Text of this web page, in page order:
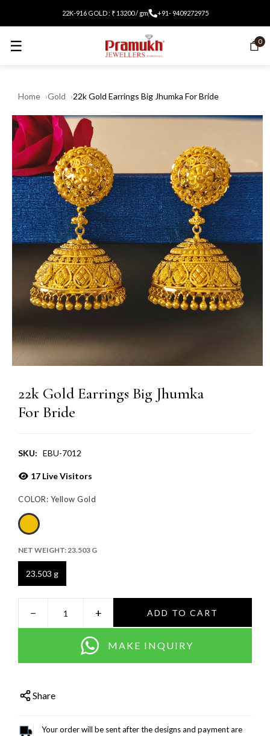
22K-916 GOLD : ₹ 13200 / gm +91- 9409272975
☰ 0
Home Gold 22k Gold Earrings Big Jhumka For Bride
22k Gold Earrings Big Jhumka
For Bride
SKU: EBU-7012
17Live Visitors
COLOR: Yellow Gold
NET WEIGHT:23.503 G
23.503 g
− + ADD TO CART
MAKE INQUIRY
Share
Your order will be sent after the designs and payment are